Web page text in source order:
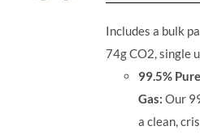
Includes a bulk
74g CO2, single
99.5%
Gas:Our
a clean,